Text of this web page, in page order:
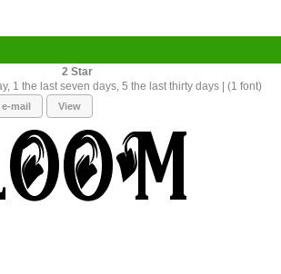
2
1 the last seven days, 5 the last thirty days | (1 font)
mail View